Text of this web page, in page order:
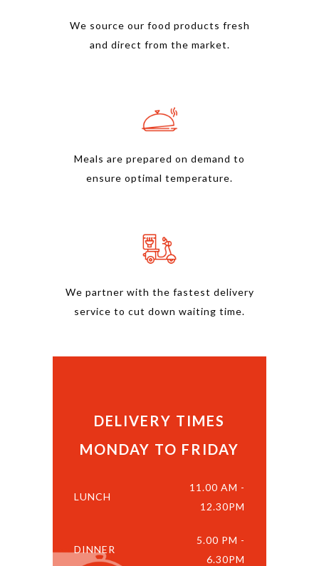
We source our food products fresh
and direct from the market.
Meals are prepared on demand to
ensure optimal temperature.
We partner with the fastest delivery
service to cut down waiting time.
DELIVERY TIMES
MONDAY TO FRIDAY
LUNCH
11.00 AM -
12.30PM
DINNER
5.00 PM -
6.30PM